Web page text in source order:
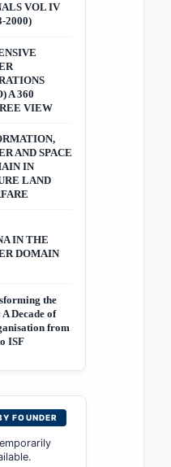
VOL IV
2000)
A 360
VIEW
AND SPACE
IN
LAND
IN THE
DOMAIN
the
Decade of
from
ISF
FOUNDER